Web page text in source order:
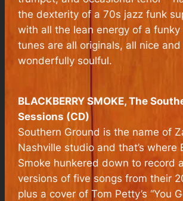
the dexterity of a 70s jazz funk
with all the lean energy of a funky
tunes are all originals, all nice and
wonderfully soulful.
BLACKBERRY SMOKE, The
Sessions (CD)
Southern Ground is the name of
Nashville studio and that’s where
Smoke hunkered down to record
versions of five songs from their
plus a cover of Tom Petty’s “You